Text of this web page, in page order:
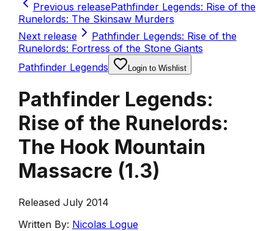
Previous releasePathfinder Legends: Rise of the
Runelords: The Skinsaw Murders
Next release
Pathfinder Legends: Rise of the
Runelords: Fortress of the Stone Giants
Pathfinder Legends
Login to Wishlist
Pathfinder Legends:
Rise of the Runelords:
The Hook Mountain
Massacre (1.3)
Released July 2014
Written By: Nicolas Logue